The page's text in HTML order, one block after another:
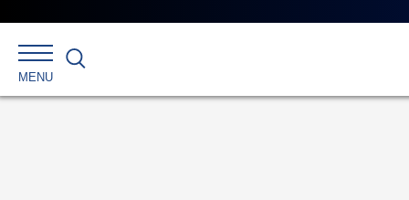
MENU
Search